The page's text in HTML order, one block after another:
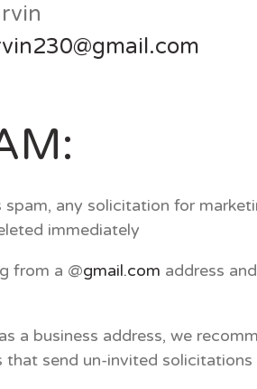
any solicitation for
immediately
from a @gmail.com address
a business address, we
that send un-invited solicitations